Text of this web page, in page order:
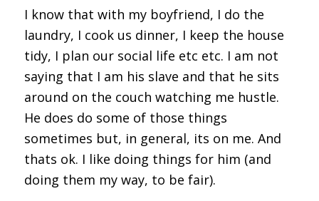
I know that with my boyfriend, I do the
laundry, I cook us dinner, I keep the house
tidy, I plan our social life etc etc. I am not
saying that I am his slave and that he sits
around on the couch watching me hustle.
He does do some of those things
sometimes but, in general, its on me. And
thats ok. I like doing things for him (and
doing them my way, to be fair).